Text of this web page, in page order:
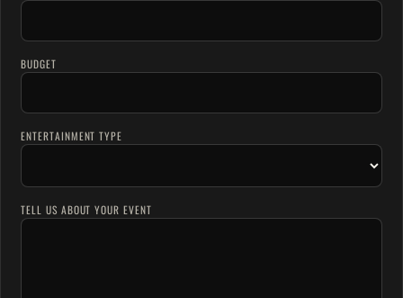
BUDGET
ENTERTAINMENT TYPE
TELL US ABOUT YOUR EVENT